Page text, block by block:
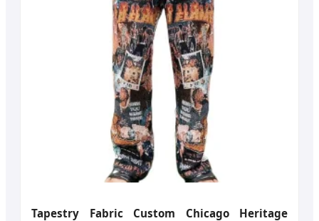
Tapestry Fabric Custom Chicago Heritage